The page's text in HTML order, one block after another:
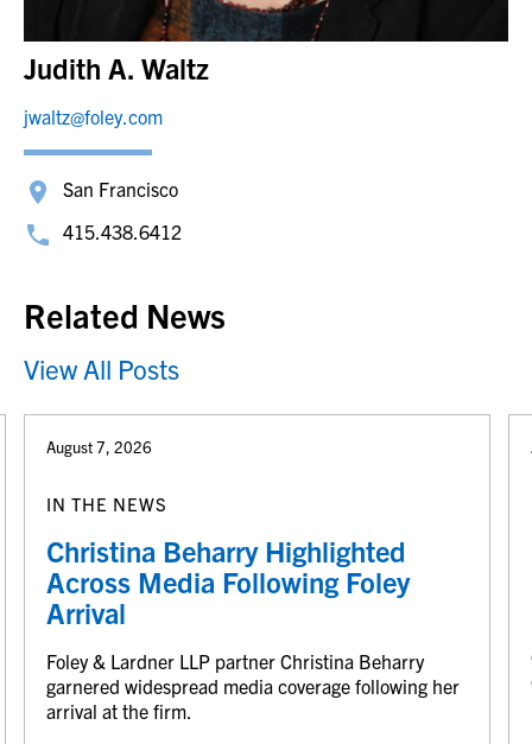
Judith A. Waltz
jwaltz@foley.com
San Francisco
415.438.6412
Related News
View All Posts
August 7, 2026
IN THE NEWS
Christina Beharry Highlighted
Across Media Following Foley
Arrival
Foley & Lardner LLP partner Christina Beharry
garnered widespread media coverage following her
arrival at the firm.